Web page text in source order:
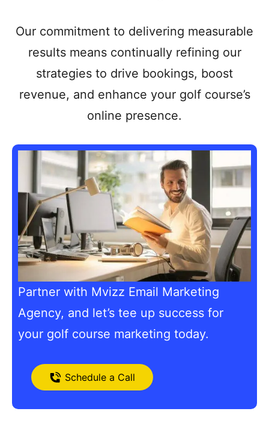
Our commitment to delivering measurable
results means continually refining our
strategies to drive bookings, boost
revenue, and enhance your golf course’s
online presence.
Partner with Mvizz Email Marketing
Agency, and let’s tee up success for
your golf course marketing today.
Schedule a Call